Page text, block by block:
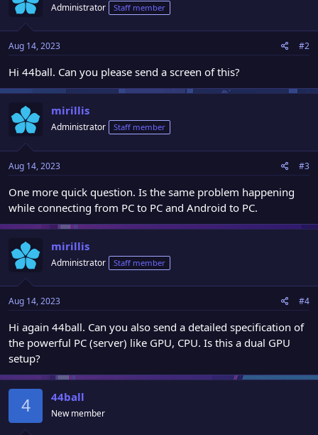
Administrator Staff member
Aug 14, 2023 #2
Hi 44ball. Can you please send a screen of this?
mirillis
Administrator Staff member
Aug 14, 2023 #3
One more quick question. Is the same problem happening
while connecting from PC to PC and Android to PC.
mirillis
Administrator Staff member
Aug 14, 2023 #4
Hi again 44ball. Can you also send a detailed specification of
the powerful PC (server) like GPU, CPU. Is this a dual GPU
setup?
4 44ball
New member